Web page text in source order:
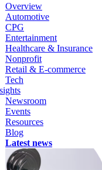
Overview
Automotive
CPG
Entertainment
Healthcare & Insurance
Nonprofit
Retail & E-commerce
Tech
Newsroom
Events
Resources
Blog
Latest news